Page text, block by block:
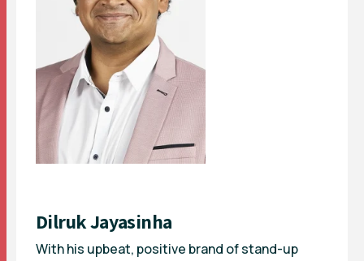
Dilruk Jayasinha
With his upbeat, positive brand of stand-up